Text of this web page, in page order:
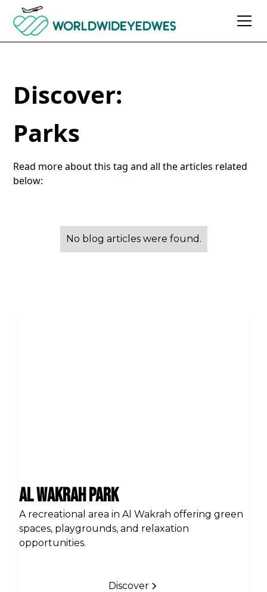
Discover:
Parks
Read more about this tag and all the articles related
below:
No blog articles were found.
Al Wakrah Park
A recreational area in Al Wakrah offering green
spaces, playgrounds, and relaxation
opportunities.
Discover